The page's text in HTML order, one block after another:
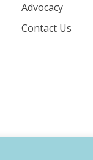
Advocacy
Contact Us